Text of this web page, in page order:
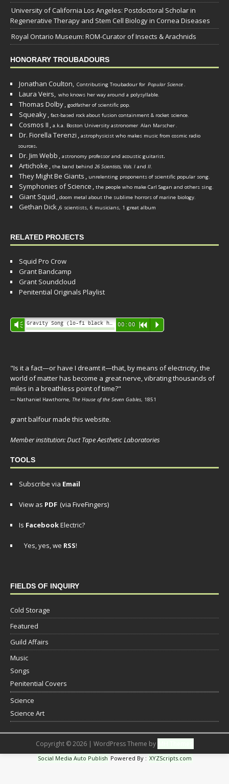
University of California Los Angeles: Postdoctoral Scholar in
Regenerative Therapy and Stem Cell Biology in Cornea Diseases
Royal Ontario Museum: ROM-Curator of Insects & Arachnids
HONORARY TROUBADOURS
Jonathan Coulton, Contributing Troubadour for Popular Science.
Laura Veirs, who knows her way around a polysyllable.
Thomas Dolby, godfather of scientific pop.
Squeaky, fact-based rock about fusion containment & rocket science.
Cosmos II , a.k.a. Boston University astronomer Alan Marscher.
Dr. Fiorella Terenzi , astrophysicist who makes music from cosmic radio
sources.
Dr. Jim Webb , astronomy professor and acoustic guitarist.
Artichoke , the band behind 26 Scientists, Vols. I and II.
They Might Be Giants , unrelenting proponents of scientific popular song.
Symphonies of Science , the people who make Carl Sagan and others sing.
Giant Squid , doom metal about the sublime horrors of marine biology.
Gethan Dick,6 scientists, 6 musicians, 1 great album
RELATED PROJECTS
Squid Pro Crow
Grant Bandcamp
Grant Soundcloud
Penitential Originals Playlist
Audio
Player
Vm 00:00 R P
"Is it a fact—or have I dreamt it—that, by means of electricity, the
world of matter has become a great nerve, vibrating thousands of
miles in a breathless point of time?"
— Nathaniel Hawthorne, The House of the Seven Gables, 1851
grant balfour made this website.
Member institution: Duct Tape Aesthetic Laboratories
TOOLS
Subscribe via Email
View as PDF (via FiveFingers)
Is FacebookElectric?
Yes, yes, we RSS!
FIELDS OF INQUIRY
Cold Storage
Featured
Guild Affairs
Music
Songs
Penitential Covers
Science
Science Art
Copyright © 2026 | WordPress Theme by
Social Media Auto Publish Powered By : XYZScripts.com